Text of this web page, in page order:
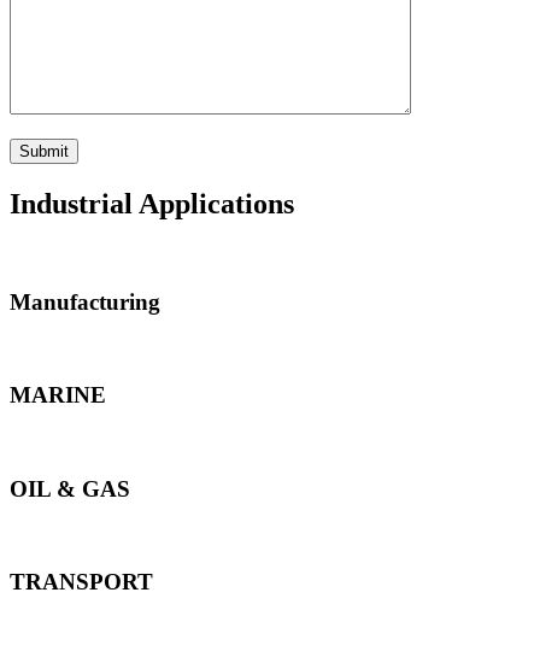
Industrial Applications
Manufacturing
MARINE
OIL & GAS
TRANSPORT